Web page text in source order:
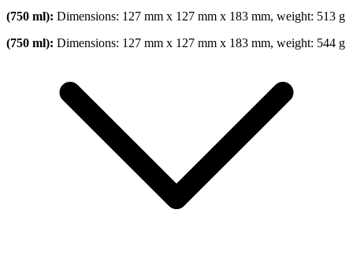
(750 ml): Dimensions: 127 mm x 127 mm x 183 mm, weight: 513 g
(750 ml): Dimensions: 127 mm x 127 mm x 183 mm, weight: 544 g